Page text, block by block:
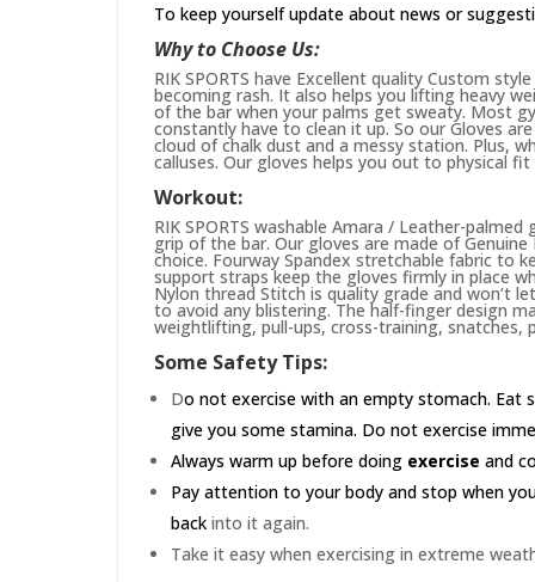
To keep yourself update about news or
Why to Choose Us:
RIK SPORTS have Excellent quality Custom
becoming rash. It also helps you lifting heavy
of the bar when your palms get sweaty. Most
constantly have to clean it up. So our Gloves
cloud of chalk dust and a messy station. Plus,
calluses. Our gloves helps you out to physical fit
Workout:
RIK SPORTS washable Amara / Leather-
grip of the bar. Our gloves are made of
choice. Fourway Spandex stretchable fabric to
support straps keep the gloves firmly in place
Nylon thread Stitch is quality grade and won’t
to avoid any blistering. The half-finger design
weightlifting, pull-ups, cross-training, snatches,
Some Safety Tips:
Do not exercise with an empty stomach.
give you some stamina. Do not exercise
Always warm up before doing exercise and
Pay attention to your body and stop when
back into it again.
Take it easy when exercising in extreme